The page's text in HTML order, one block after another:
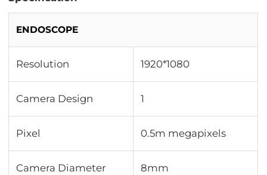
ENDOSCOPE
Resolution 1920*1080
Camera Design 1
Pixel 0.5m megapixels
Camera Diameter 8mm